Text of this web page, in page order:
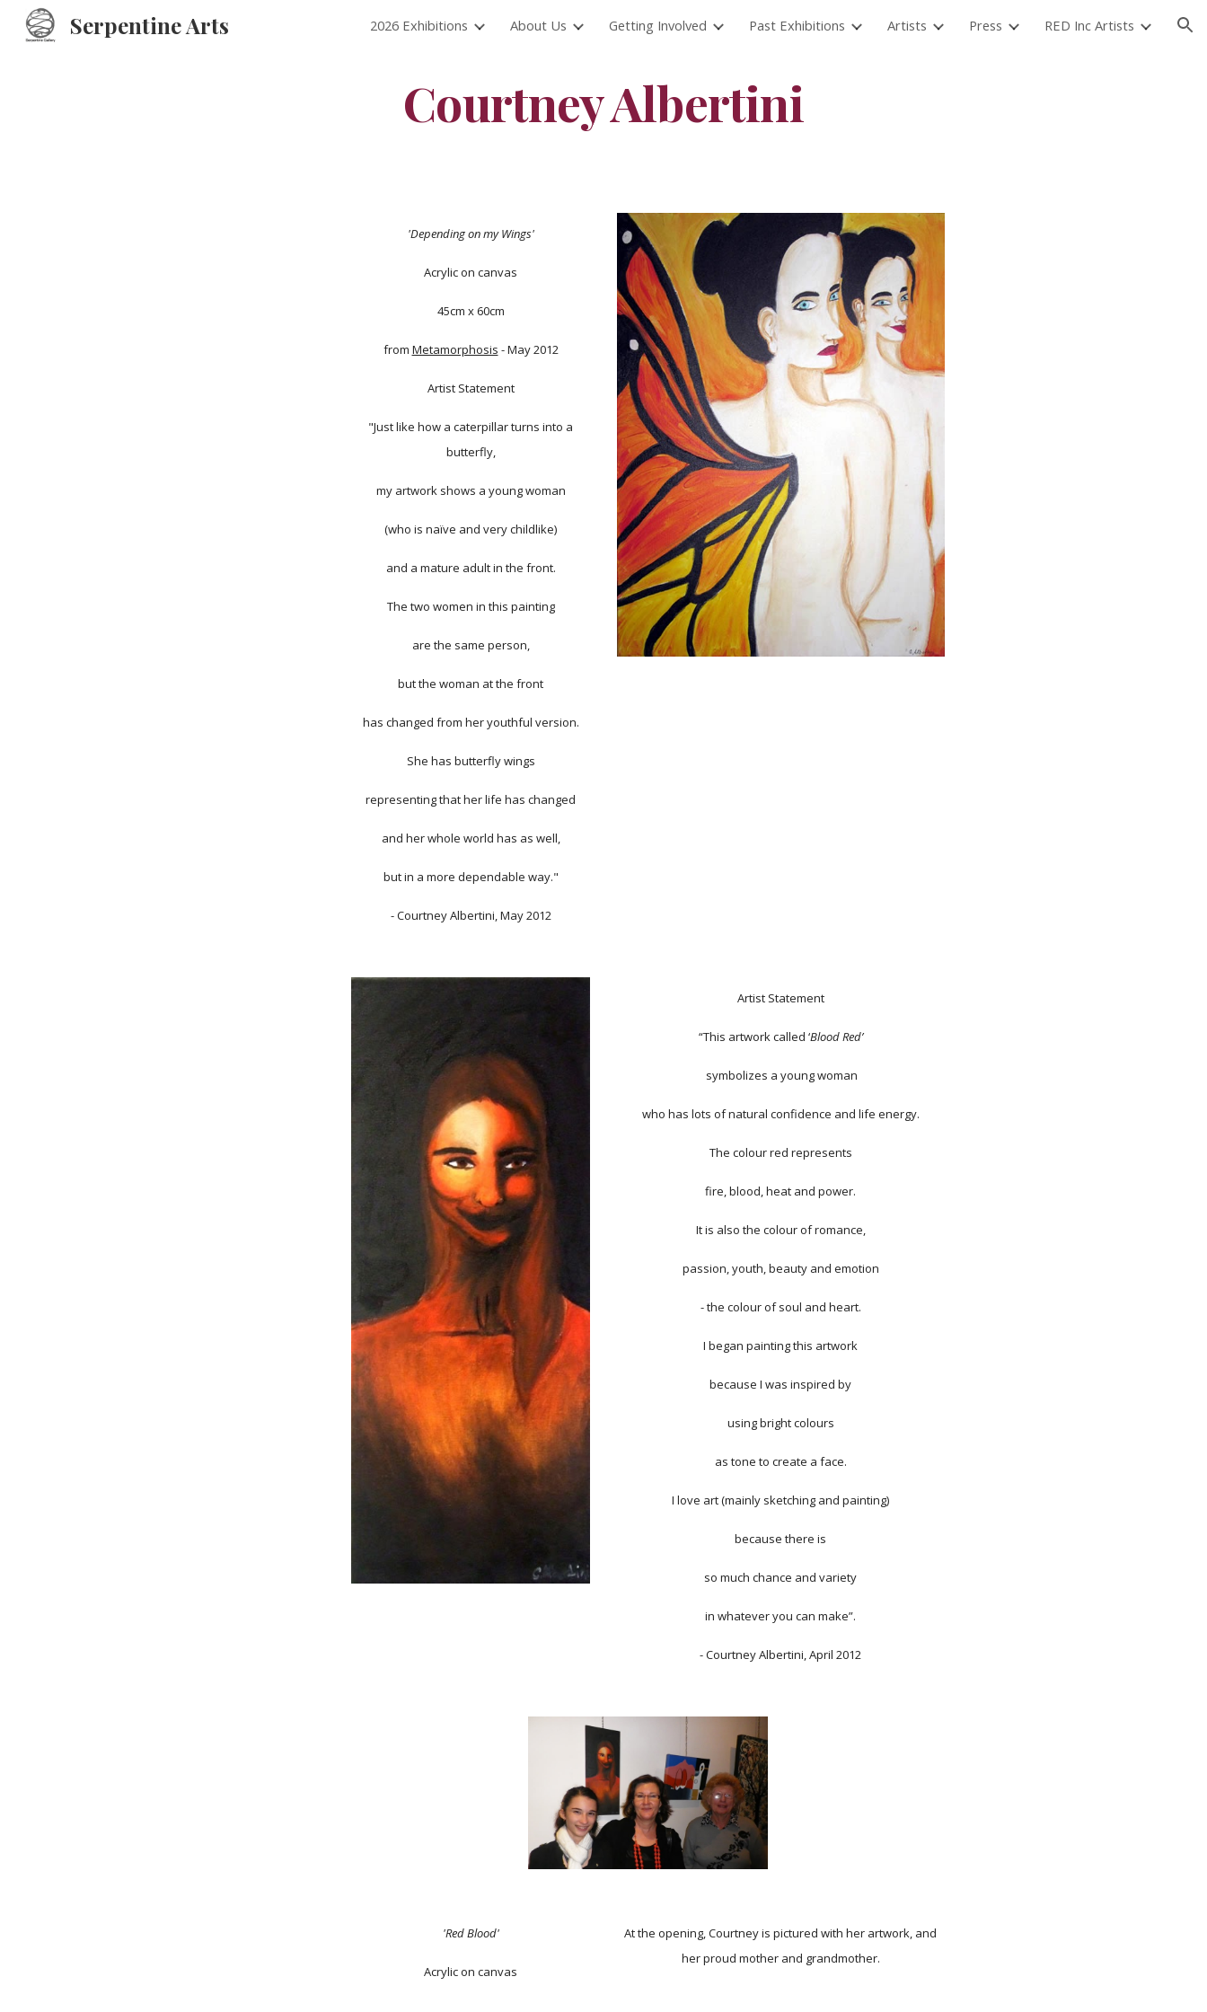
Skip to main content Skip to navigation
Serpentine Arts 2026 Exhibitions About Us Getting Involved Past Exhibitions Artists Press RED Inc Artists
Courtney Albertini
'Depending on my Wings'
Acrylic on canvas
45cm x 60cm
from Metamorphosis - May 2012
Artist Statement
"Just like how a caterpillar turns into a
butterfly,
my artwork shows a young woman
(who is naïve and very childlike)
and a mature adult in the front.
The two women in this painting
are the same person,
but the woman at the front
has changed from her youthful version.
She has butterfly wings
representing that her life has changed
and her whole world has as well,
but in a more dependable way."
- Courtney Albertini, May 2012
Artist Statement
“This artwork called ‘Blood Red’
symbolizes a young woman
who has lots of natural confidence and life energy.
The colour red represents
fire, blood, heat and power.
It is also the colour of romance,
passion, youth, beauty and emotion
- the colour of soul and heart.
I began painting this artwork
because I was inspired by
using bright colours
as tone to create a face.
I love art (mainly sketching and painting)
because there is
so much chance and variety
in whatever you can make”.
- Courtney Albertini, April 2012
'Red Blood'
Acrylic on canvas
At the opening, Courtney is pictured with her artwork, and
her proud mother and grandmother.